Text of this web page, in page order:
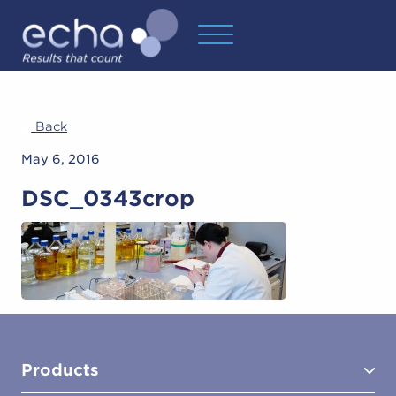
Back
May 6, 2016
DSC_0343crop
Products